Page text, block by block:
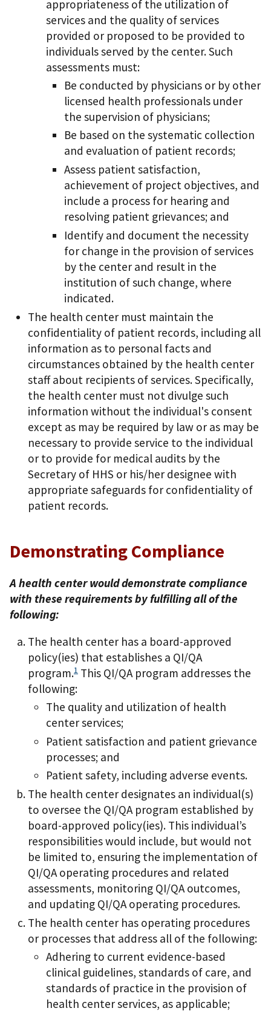
appropriateness of the utilization of
services and the quality of services
provided or proposed to be provided to
individuals served by the center. Such
assessments must:
Be conducted by physicians or by other
licensed health professionals under
the supervision of physicians;
Be based on the systematic collection
and evaluation of patient records;
Assess patient satisfaction,
achievement of project objectives, and
include a process for hearing and
resolving patient grievances; and
Identify and document the necessity
for change in the provision of services
by the center and result in the
institution of such change, where
indicated.
The health center must maintain the
confidentiality of patient records, including all
information as to personal facts and
circumstances obtained by the health center
staff about recipients of services. Specifically,
the health center must not divulge such
information without the individual's consent
except as may be required by law or as may be
necessary to provide service to the individual
or to provide for medical audits by the
Secretary of HHS or his/her designee with
appropriate safeguards for confidentiality of
patient records.
Demonstrating Compliance
A health center would demonstrate compliance
with these requirements by fulfilling all of the
following:
The health center has a board-approved
policy(ies) that establishes a QI/QA
program.1 This QI/QA program addresses the
following:
The quality and utilization of health
center services;
Patient satisfaction and patient grievance
processes; and
Patient safety, including adverse events.
The health center designates an individual(s)
to oversee the QI/QA program established by
board-approved policy(ies). This individual’s
responsibilities would include, but would not
be limited to, ensuring the implementation of
QI/QA operating procedures and related
assessments, monitoring QI/QA outcomes,
and updating QI/QA operating procedures.
The health center has operating procedures
or processes that address all of the following:
Adhering to current evidence-based
clinical guidelines, standards of care, and
standards of practice in the provision of
health center services, as applicable;